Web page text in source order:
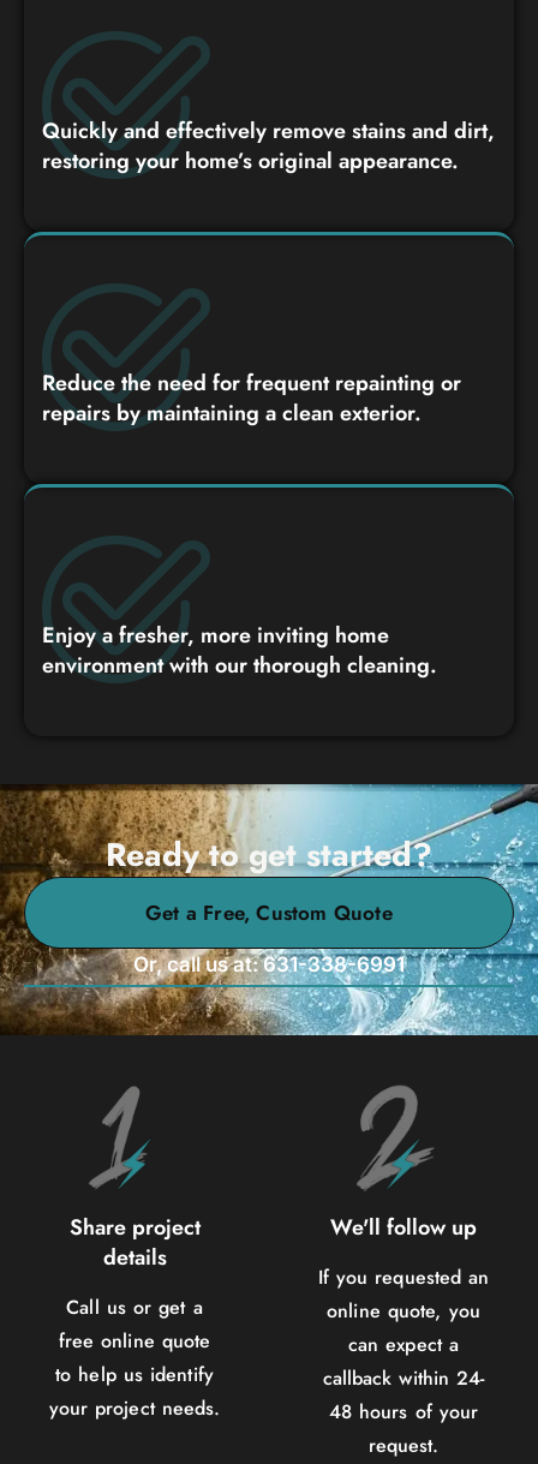
Quickly and effectively remove stains and dirt,
restoring your home’s original appearance.
Reduce the need for frequent repainting or
repairs by maintaining a clean exterior.
Enjoy a fresher, more inviting home
environment with our thorough cleaning.
Ready to get started?
Get a Free, Custom Quote
Or, call us at: 631-338-6991
Share project
details
Call us or get a
free online quote
to help us identify
your project needs.
We'll follow up
If you requested an
online quote, you
can expect a
callback within 24-
48 hours of your
request.